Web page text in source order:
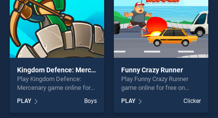
Kingdom Defence: Mercenary
Play Kingdom Defence:
Mercenary game online for
Kingdom Defence:
Mercenary stands out as one
PLAY Boys
Funny Crazy Runner
Play Funny Crazy Runner
game online for free on
BradGames. Funny Crazy
Runner stands out as one of
our top skill games, offering
PLAY Clicker